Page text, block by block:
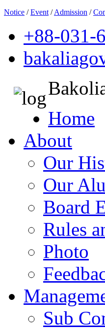
Notice /Event /Admission /
+88-031-
Home
About
Our
Our
Board
Rules
Photo
Sub